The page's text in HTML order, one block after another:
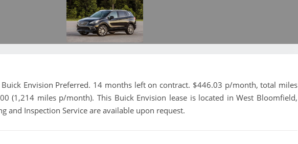
Buick Envision Preferred. 14 months left on contract. $446.03 p/month, total miles
(1,214 miles p/month). This Buick Envision lease is located in West Bloomfield,
and Inspection Service are available upon request.